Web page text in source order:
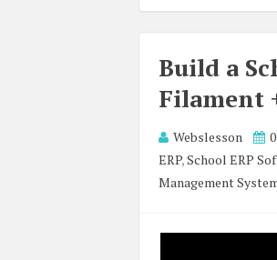
Build a
Filament
Webslesson
ERP,School ERP
Management